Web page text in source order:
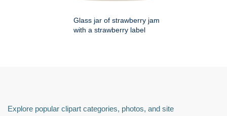
Glass jar of strawberry jam
with a strawberry label
Explore popular clipart categories, photos, and site